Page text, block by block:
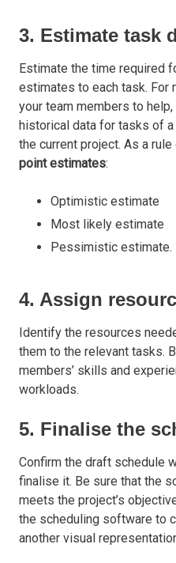
3. Estimate task
Estimate the time required
estimates to each task. For
your team members to
historical data for tasks of
the current project. As a
point estimates:
Optimistic estimate
Most likely estimate
Pessimistic estimate.
4. Assign
Identify the resources
them to the relevant tasks.
members’ skills and
workloads.
5. Finalise the
Confirm the draft schedule
finalise it. Be sure that the
meets the project’s
the scheduling software to
another visual